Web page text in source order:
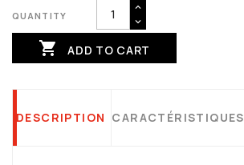
QUANTITY
 ADD TO CART
DESCRIPTION CARACTÉRISTIQUES